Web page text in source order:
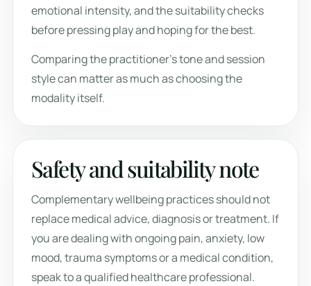
emotional intensity, and the suitability checks
before pressing play and hoping for the best.
Comparing the practitioner’s tone and session
style can matter as much as choosing the
modality itself.
Safety and suitability note
Complementary wellbeing practices should not
replace medical advice, diagnosis or treatment. If
you are dealing with ongoing pain, anxiety, low
mood, trauma symptoms or a medical condition,
speak to a qualified healthcare professional.